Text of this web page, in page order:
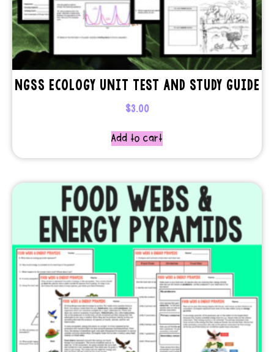
NGSS ECOLOGY UNIT TEST AND STUDY GUIDE
$3.00
Add to cart